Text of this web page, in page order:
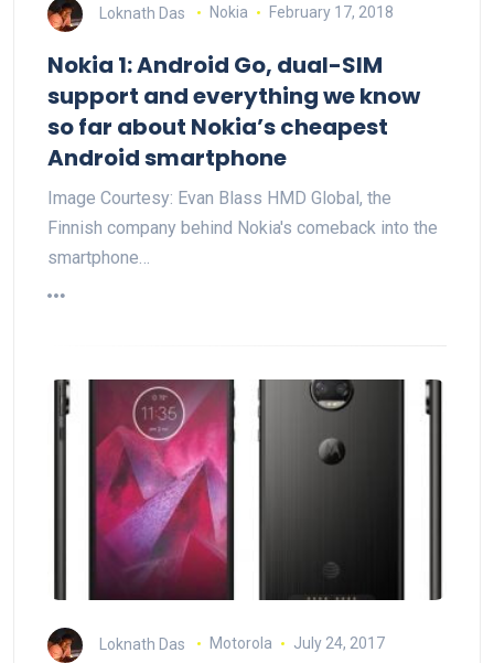
Loknath Das Nokia February 17, 2018
Nokia 1: Android Go, dual-SIM
support and everything we know
so far about Nokia’s cheapest
Android smartphone
Image Courtesy: Evan Blass HMD Global, the
Finnish company behind Nokia's comeback into the
smartphone…
Loknath Das Motorola July 24, 2017